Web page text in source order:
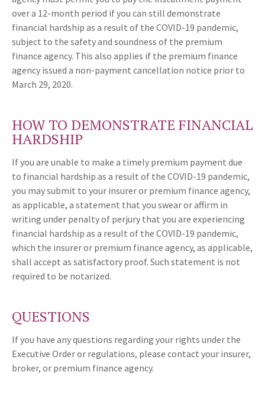
over a 12-month period if you can still demonstrate
financial hardship as a result of the COVID-19 pandemic,
subject to the safety and soundness of the premium
finance agency. This also applies if the premium finance
agency issued a non-payment cancellation notice prior to
March 29, 2020.
HOW TO DEMONSTRATE FINANCIAL
HARDSHIP
If you are unable to make a timely premium payment due
to financial hardship as a result of the COVID-19 pandemic,
you may submit to your insurer or premium finance agency,
as applicable, a statement that you swear or affirm in
writing under penalty of perjury that you are experiencing
financial hardship as a result of the COVID-19 pandemic,
which the insurer or premium finance agency, as applicable,
shall accept as satisfactory proof. Such statement is not
required to be notarized.
QUESTIONS
If you have any questions regarding your rights under the
Executive Order or regulations, please contact your insurer,
broker, or premium finance agency.